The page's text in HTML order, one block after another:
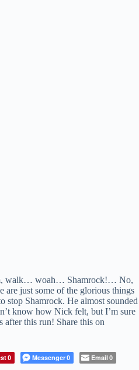
walk… woah… Shamrock!… No,
are just some of the glorious things
stop Shamrock. He almost sounded
know how Nick felt, but I’m sure
this run! Share this on
0 Messenger0 Email0